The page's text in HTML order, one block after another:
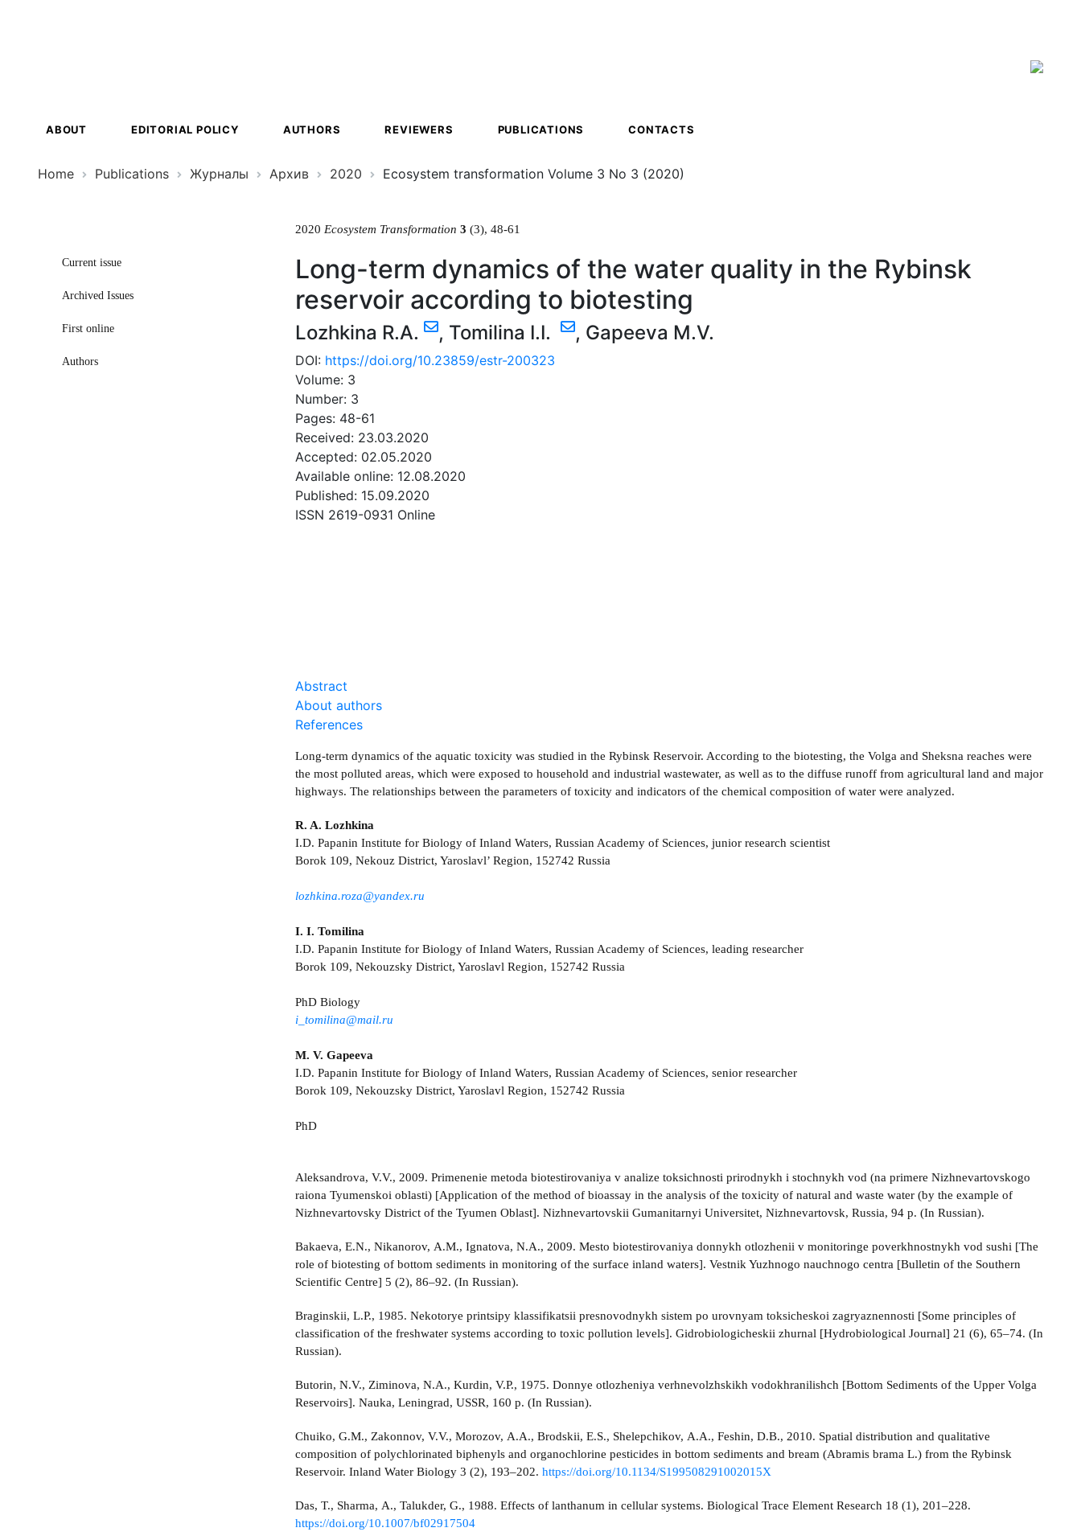
ABOUT EDITORIAL POLICY AUTHORS REVIEWERS PUBLICATIONS CONTACTS
Home Publications Журналы Архив 2020 Ecosystem transformation Volume 3 No 3 (2020)
Current issue
Archived Issues
First online
Authors
2020 Ecosystem Transformation 3 (3), 48-61
Long-term dynamics of the water quality in the Rybinsk
reservoir according to biotesting
Lozhkina R.A. , Tomilina I.I. , Gapeeva M.V.
DOI: https://doi.org/10.23859/estr-200323
Volume: 3
Number: 3
Pages: 48-61
Received: 23.03.2020
Accepted: 02.05.2020
Available online: 12.08.2020
Published: 15.09.2020
ISSN 2619-0931 Online
Abstract
About authors
References
Long-term dynamics of the aquatic toxicity was studied in the Rybinsk Reservoir. According to the biotesting, the Volga and Sheksna reaches were
the most polluted areas, which were exposed to household and industrial wastewater, as well as to the diffuse runoff from agricultural land and major
highways. The relationships between the parameters of toxicity and indicators of the chemical composition of water were analyzed.
R. A. Lozhkina
I.D. Papanin Institute for Biology of Inland Waters, Russian Academy of Sciences, junior research scientist
Borok 109, Nekouz District, Yaroslavl’ Region, 152742 Russia
lozhkina.roza@yandex.ru
I. I. Tomilina
I.D. Papanin Institute for Biology of Inland Waters, Russian Academy of Sciences, leading researcher
Borok 109, Nekouzsky District, Yaroslavl Region, 152742 Russia
PhD Biology
i_tomilina@mail.ru
M. V. Gapeeva
I.D. Papanin Institute for Biology of Inland Waters, Russian Academy of Sciences, senior researcher
Borok 109, Nekouzsky District, Yaroslavl Region, 152742 Russia
PhD
Aleksandrova, V.V., 2009. Primenenie metoda biotestirovaniya v analize toksichnosti prirodnykh i stochnykh vod (na primere Nizhnevartovskogo
raiona Tyumenskoi oblasti) [Application of the method of bioassay in the analysis of the toxicity of natural and waste water (by the example of
Nizhnevartovsky District of the Tyumen Oblast]. Nizhnevartovskii Gumanitarnyi Universitet, Nizhnevartovsk, Russia, 94 p. (In Russian).
Bakaeva, E.N., Nikanorov, A.M., Ignatova, N.A., 2009. Mesto biotestirovaniya donnykh otlozhenii v monitoringe poverkhnostnykh vod sushi [The
role of biotesting of bottom sediments in monitoring of the surface inland waters]. Vestnik Yuzhnogo nauchnogo centra [Bulletin of the Southern
Scientific Centre] 5 (2), 86–92. (In Russian).
Braginskii, L.P., 1985. Nekotorye printsipy klassifikatsii presnovodnykh sistem po urovnyam toksicheskoi zagryaznennosti [Some principles of
classification of the freshwater systems according to toxic pollution levels]. Gidrobiologicheskii zhurnal [Hydrobiological Journal] 21 (6), 65–74. (In
Russian).
Butorin, N.V., Ziminova, N.A., Kurdin, V.P., 1975. Donnye otlozheniya verhnevolzhskikh vodokhrani­lishch [Bottom Sediments of the Upper Volga
Reservoirs]. Nauka, Leningrad, USSR, 160 p. (In Russian).
Chuiko, G.M., Zakonnov, V.V., Morozov, A.A., Brodskii, E.S., Shelepchikov, A.A., Feshin, D.B., 2010. Spatial distribution and qualitative
composition of polychlorinated biphenyls and organochlorine pesticides in bottom sediments and bream (Abramis brama L.) from the Rybinsk
Reservoir. Inland Water Biology 3 (2), 193–202. https://doi.org/10.1134/S199508291002015X
Das, T., Sharma, A., Talukder, G., 1988. Effects of lanthanum in cellular systems. Biological Trace Element Research 18 (1), 201–228.
https://doi.org/10.1007/bf02917504